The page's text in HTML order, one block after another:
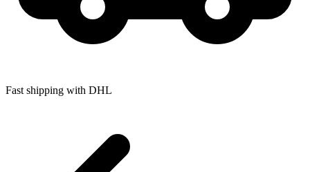
Fast shipping with DHL